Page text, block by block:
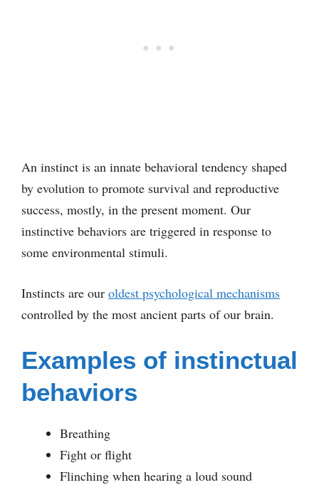
An instinct is an innate behavioral tendency shaped
by evolution to promote survival and reproductive
success, mostly, in the present moment. Our
instinctive behaviors are triggered in response to
some environmental stimuli.
Instincts are our oldest psychological mechanisms
controlled by the most ancient parts of our brain.
Examples of instinctual
behaviors
Breathing
Fight or flight
Flinching when hearing a loud sound